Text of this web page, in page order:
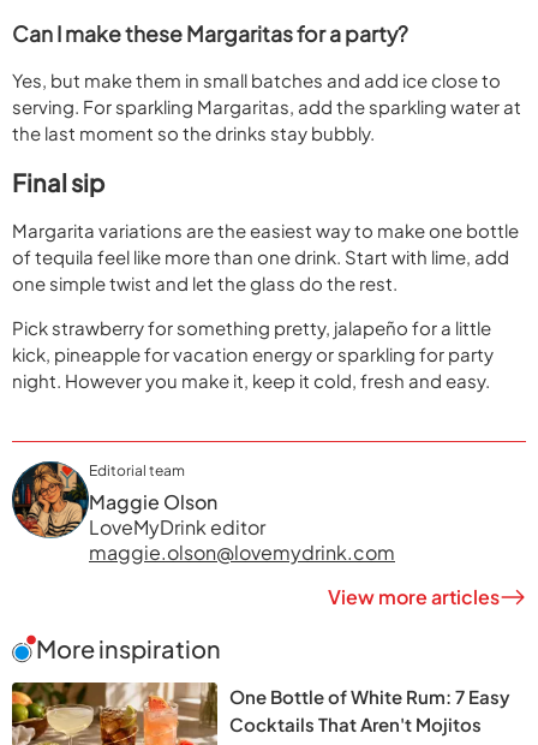
Can I make these Margaritas for a party?
Yes, but make them in small batches and add ice close to
serving. For sparkling Margaritas, add the sparkling water at
the last moment so the drinks stay bubbly.
Final sip
Margarita variations are the easiest way to make one bottle
of tequila feel like more than one drink. Start with lime, add
one simple twist and let the glass do the rest.
Pick strawberry for something pretty, jalapeño for a little
kick, pineapple for vacation energy or sparkling for party
night. However you make it, keep it cold, fresh and easy.
Editorial team
Maggie Olson
LoveMyDrink editor
maggie.olson@lovemydrink.com
View more articles
More inspiration
One Bottle of White Rum: 7 Easy
Cocktails That Aren't Mojitos